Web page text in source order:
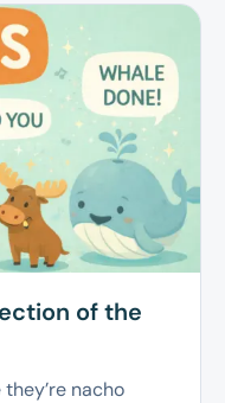
of the
they’re nacho